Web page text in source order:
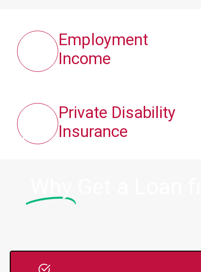
Employment
Income
Private Disability
Insurance